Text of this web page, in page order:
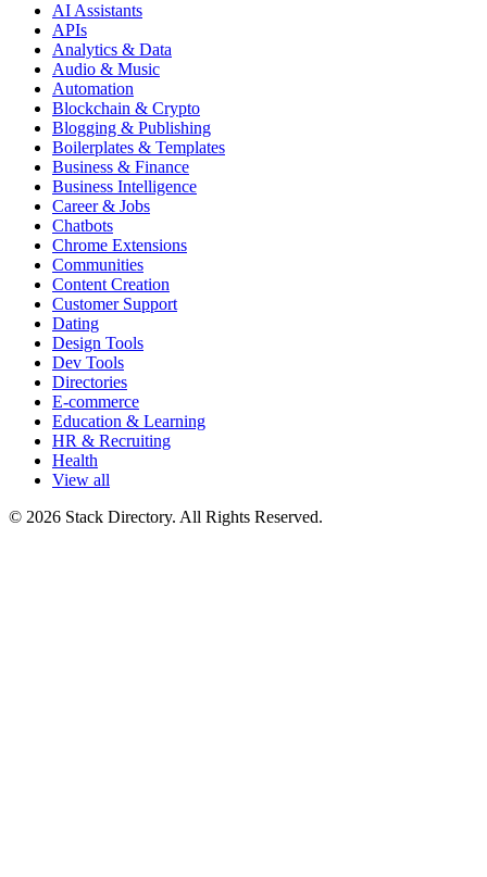
AI Assistants
APIs
Analytics & Data
Audio & Music
Automation
Blockchain & Crypto
Blogging & Publishing
Boilerplates & Templates
Business & Finance
Business Intelligence
Career & Jobs
Chatbots
Chrome Extensions
Communities
Content Creation
Customer Support
Dating
Design Tools
Dev Tools
Directories
E-commerce
Education & Learning
HR & Recruiting
Health
View all
© 2026 Stack Directory. All Rights Reserved.